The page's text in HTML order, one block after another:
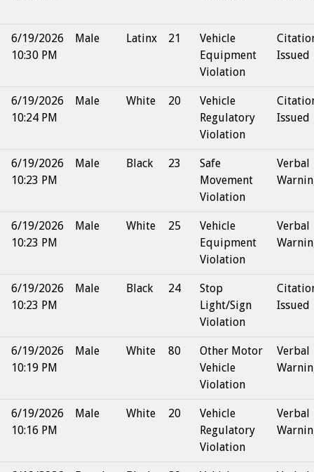
6/19/2026
10:30 PM
Male Latinx 21
Vehicle
Equipment
Violation
Issued
6/19/2026
10:24 PM
Male White 20
Vehicle
Regulatory
Violation
Issued
6/19/2026
10:23 PM
Male Black 23
Safe
Movement
Violation
Verbal
6/19/2026
10:23 PM
Male White 25
Vehicle
Equipment
Violation
Verbal
6/19/2026
10:23 PM
Male Black 24
Stop
Light/Sign
Violation
Issued
6/19/2026
10:19 PM
Male White 80
Other Motor
Vehicle
Violation
Verbal
6/19/2026
10:16 PM
Male White 20
Vehicle
Regulatory
Violation
Verbal